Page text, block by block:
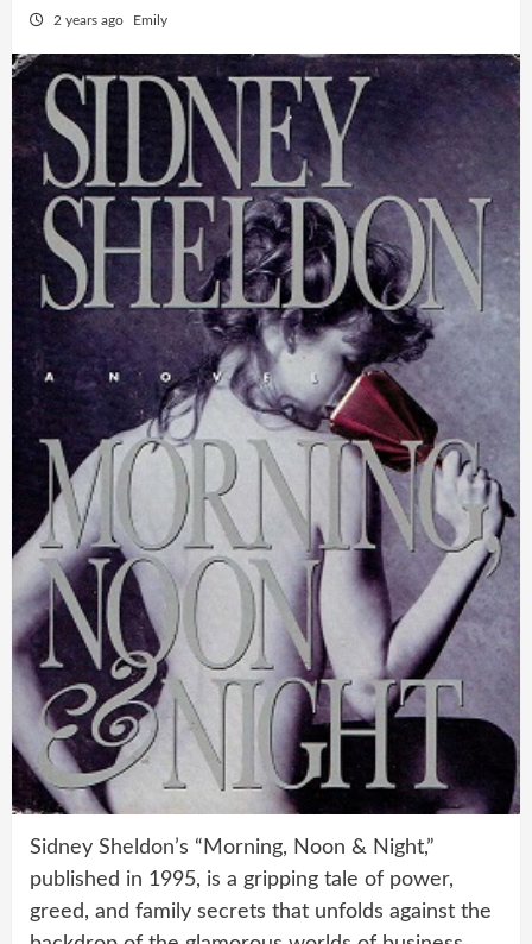
2 years ago Emily
Sidney Sheldon’s “Morning, Noon & Night,”
published in 1995, is a gripping tale of power,
greed, and family secrets that unfolds against the